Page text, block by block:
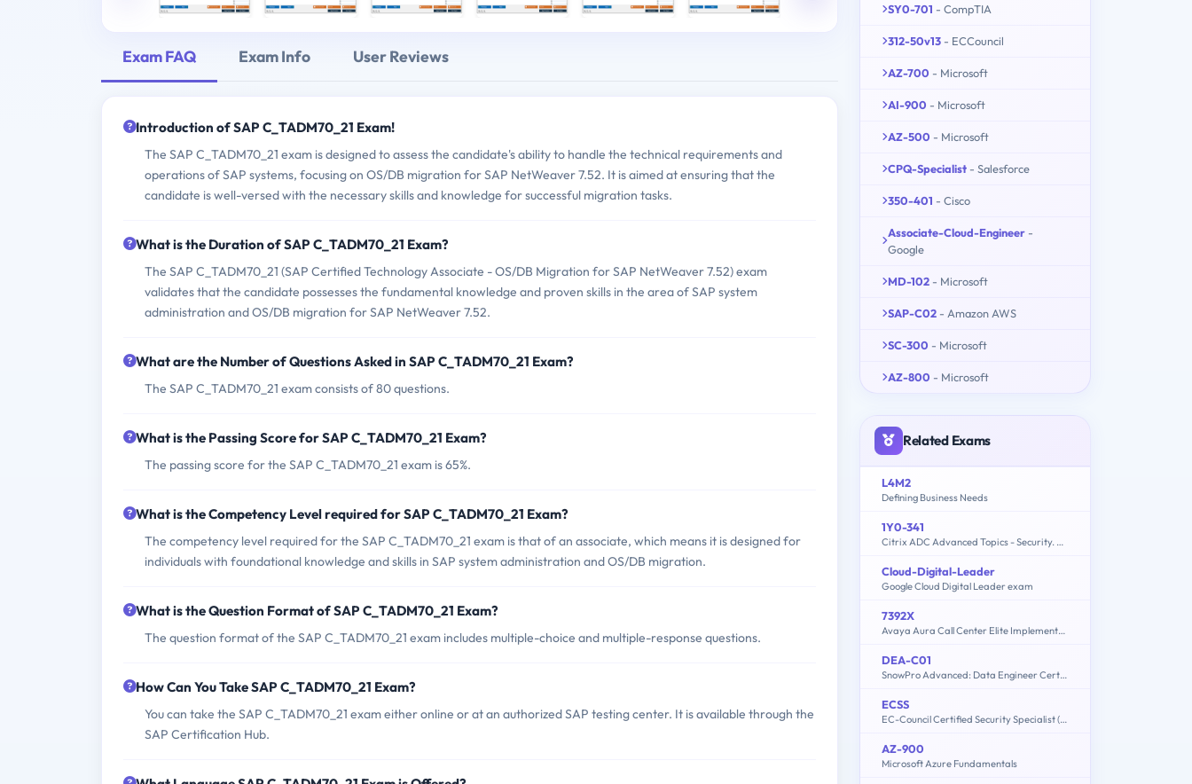
Exam FAQ Exam Info User Reviews
Introduction of SAP C_TADM70_21 Exam!
The SAP C_TADM70_21 exam is designed to assess the candidate's ability to handle the technical requirements and
operations of SAP systems, focusing on OS/DB migration for SAP NetWeaver 7.52. It is aimed at ensuring that the
candidate is well-versed with the necessary skills and knowledge for successful migration tasks.
What is the Duration of SAP C_TADM70_21 Exam?
The SAP C_TADM70_21 (SAP Certified Technology Associate - OS/DB Migration for SAP NetWeaver 7.52) exam
validates that the candidate possesses the fundamental knowledge and proven skills in the area of SAP system
administration and OS/DB migration for SAP NetWeaver 7.52.
What are the Number of Questions Asked in SAP C_TADM70_21 Exam?
The SAP C_TADM70_21 exam consists of 80 questions.
What is the Passing Score for SAP C_TADM70_21 Exam?
The passing score for the SAP C_TADM70_21 exam is 65%.
What is the Competency Level required for SAP C_TADM70_21 Exam?
The competency level required for the SAP C_TADM70_21 exam is that of an associate, which means it is designed for
individuals with foundational knowledge and skills in SAP system administration and OS/DB migration.
What is the Question Format of SAP C_TADM70_21 Exam?
The question format of the SAP C_TADM70_21 exam includes multiple-choice and multiple-response questions.
How Can You Take SAP C_TADM70_21 Exam?
You can take the SAP C_TADM70_21 exam either online or at an authorized SAP testing center. It is available through the
SAP Certification Hub.
SY0-701 - CompTIA
312-50v13 - ECCouncil
AZ-700 - Microsoft
AI-900 - Microsoft
AZ-500 - Microsoft
CPQ-Specialist - Salesforce
350-401 - Cisco
Associate-Cloud-Engineer -
Google
MD-102 - Microsoft
SAP-C02 - Amazon AWS
SC-300 - Microsoft
AZ-800 - Microsoft
Related Exams
L4M2
Defining Business Needs
1Y0-341
Citrix ADC Advanced Topics - Security. Management and Optimization (CCP-N)
Cloud-Digital-Leader
Google Cloud Digital Leader exam
7392X
Avaya Aura Call Center Elite Implementation Exam
DEA-C01
SnowPro Advanced: Data Engineer Certification Exam
ECSS
EC-Council Certified Security Specialist (ECSS) v10
AZ-900
Microsoft Azure Fundamentals